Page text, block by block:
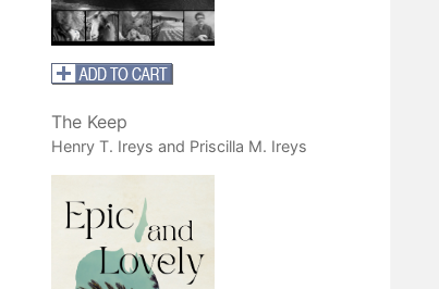
The Keep
Henry T. Ireys and Priscilla M. Ireys